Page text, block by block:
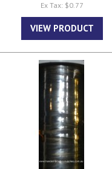
Ex Tax: $0.77
VIEW PRODUCT